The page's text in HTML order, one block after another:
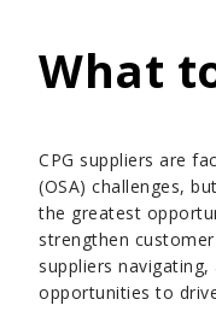
What
CPG suppliers are
(OSA) challenges,
the greatest
strengthen
suppliers
opportunities to